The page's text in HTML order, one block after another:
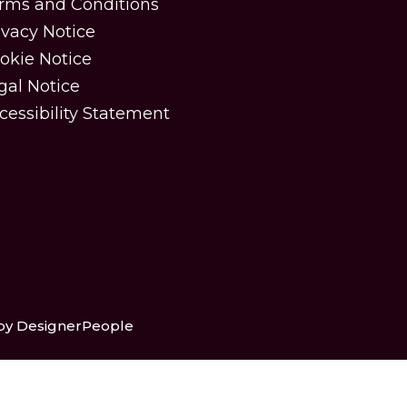
and Conditions
Notice
Notice
Notice
Statement
DesignerPeople